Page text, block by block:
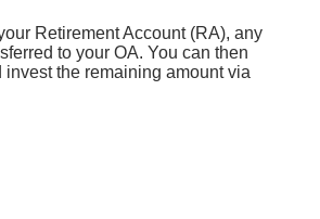
Retirement Account (RA), any
to your OA. You can then
the remaining amount via